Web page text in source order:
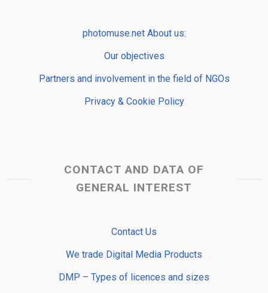
photomuse.net About us:
Our objectives
Partners and involvement in the field of NGOs
Privacy & Cookie Policy
CONTACT AND DATA OF
GENERAL INTEREST
Contact Us
We trade Digital Media Products
DMP – Types of licences and sizes